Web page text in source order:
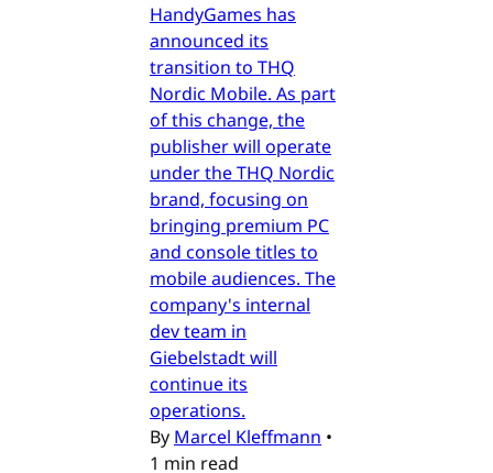
HandyGames has
announced its
transition to THQ
Nordic Mobile. As part
of this change, the
publisher will operate
under the THQ Nordic
brand, focusing on
bringing premium PC
and console titles to
mobile audiences. The
company's internal
dev team in
Giebelstadt will
continue its
operations.
By Marcel Kleffmann •
1 min read